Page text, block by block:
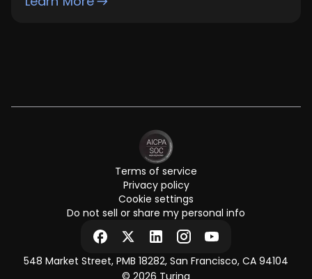
Terms of service
Privacy policy
Cookie settings
Do not sell or share my personal info
548 Market Street, PMB 18282, San Francisco, CA 94104